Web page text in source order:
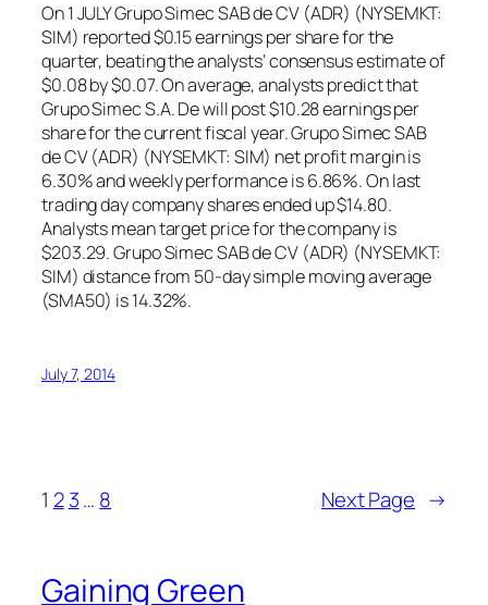
On 1 JULY Grupo Simec SAB de CV (ADR) (NYSEMKT:
SIM) reported $0.15 earnings per share for the
quarter, beating the analysts’ consensus estimate of
$0.08 by $0.07. On average, analysts predict that
Grupo Simec S.A. De will post $10.28 earnings per
share for the current fiscal year. Grupo Simec SAB
de CV (ADR) (NYSEMKT: SIM) net profit margin is
6.30% and weekly performance is 6.86%. On last
trading day company shares ended up $14.80.
Analysts mean target price for the company is
$203.29. Grupo Simec SAB de CV (ADR) (NYSEMKT:
SIM) distance from 50-day simple moving average
(SMA50) is 14.32%.
July 7, 2014
1 2 3… 8 Next Page →
Gaining Green